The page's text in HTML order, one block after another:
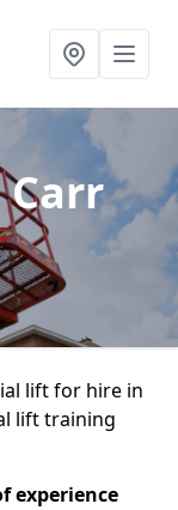
lift for hire in
lift training
experience